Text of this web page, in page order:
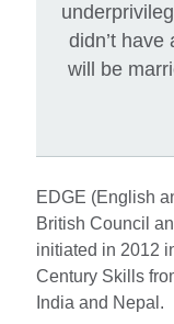
didn’t
will be
EDGE (English
British Council
initiated in 2012
Century Skills
India and Nepal.